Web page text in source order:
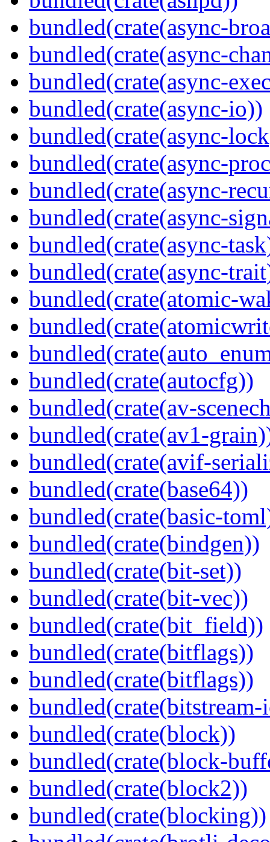
bundled(crate(async-
bundled(crate(async-
bundled(crate(async-
bundled(crate(async-io))
bundled(crate(async-
bundled(crate(async-
bundled(crate(async-
bundled(crate(async-
bundled(crate(async-
bundled(crate(async-
bundled(crate(atomic-
bundled(crate(autocfg))
bundled(crate(av-
bundled(crate(av1-
bundled(crate(avif-
bundled(crate(base64))
bundled(crate(basic-
bundled(crate(bindgen))
bundled(crate(bit-set))
bundled(crate(bit-vec))
bundled(crate(bit_field))
bundled(crate(bitflags))
bundled(crate(bitflags))
bundled(crate(block))
bundled(crate(block-
bundled(crate(block2))
bundled(crate(blocking))